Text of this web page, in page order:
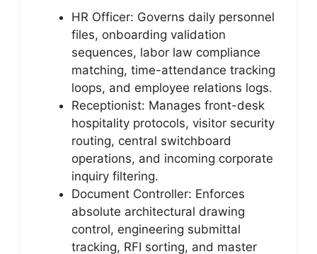
HR Officer: Governs daily personnel
files, onboarding validation
sequences, labor law compliance
matching, time-attendance tracking
loops, and employee relations logs.
Receptionist: Manages front-desk
hospitality protocols, visitor security
routing, central switchboard
operations, and incoming corporate
inquiry filtering.
Document Controller: Enforces
absolute architectural drawing
control, engineering submittal
tracking, RFI sorting, and master